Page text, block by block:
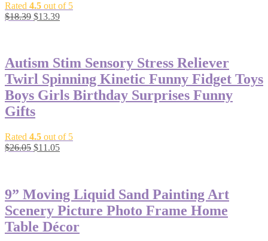
Rated 4.5 out of 5
$18.39 $13.39
Autism Stim Sensory Stress Reliever
Twirl Spinning Kinetic Funny Fidget Toys
Boys Girls Birthday Surprises Funny
Gifts
Rated 4.5 out of 5
$26.05 $11.05
9” Moving Liquid Sand Painting Art
Scenery Picture Photo Frame Home
Table Décor